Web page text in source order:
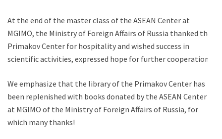
At the end of the master class of the ASEAN Center at
MGIMO, the Ministry of Foreign Affairs of Russia thanked the
Primakov Center for hospitality and wished success in
scientific activities, expressed hope for further cooperation!
We emphasize that the library of the Primakov Center has
been replenished with books donated by the ASEAN Center
at MGIMO of the Ministry of Foreign Affairs of Russia, for
which many thanks!